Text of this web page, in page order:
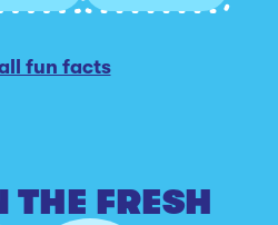
fun facts
THE FRESH